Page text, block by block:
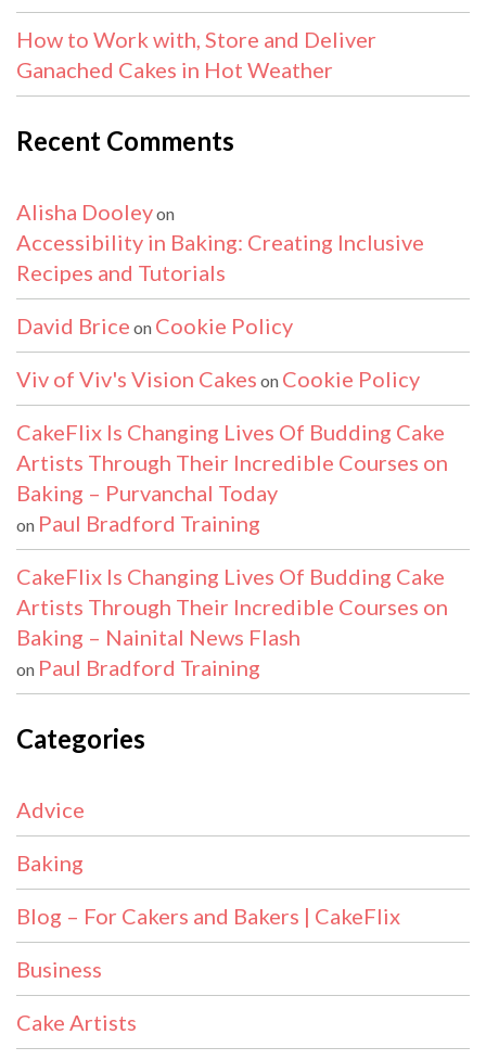
How to Work with, Store and Deliver
Ganached Cakes in Hot Weather
Recent Comments
Alisha Dooleyon
Accessibility in Baking: Creating Inclusive
Recipes and Tutorials
David Brice on Cookie Policy
Viv of Viv's Vision Cakes on Cookie Policy
CakeFlix Is Changing Lives Of Budding Cake
Artists Through Their Incredible Courses on
Baking – Purvanchal Today
on Paul Bradford Training
CakeFlix Is Changing Lives Of Budding Cake
Artists Through Their Incredible Courses on
Baking – Nainital News Flash
on Paul Bradford Training
Categories
Advice
Baking
Blog – For Cakers and Bakers | CakeFlix
Business
Cake Artists